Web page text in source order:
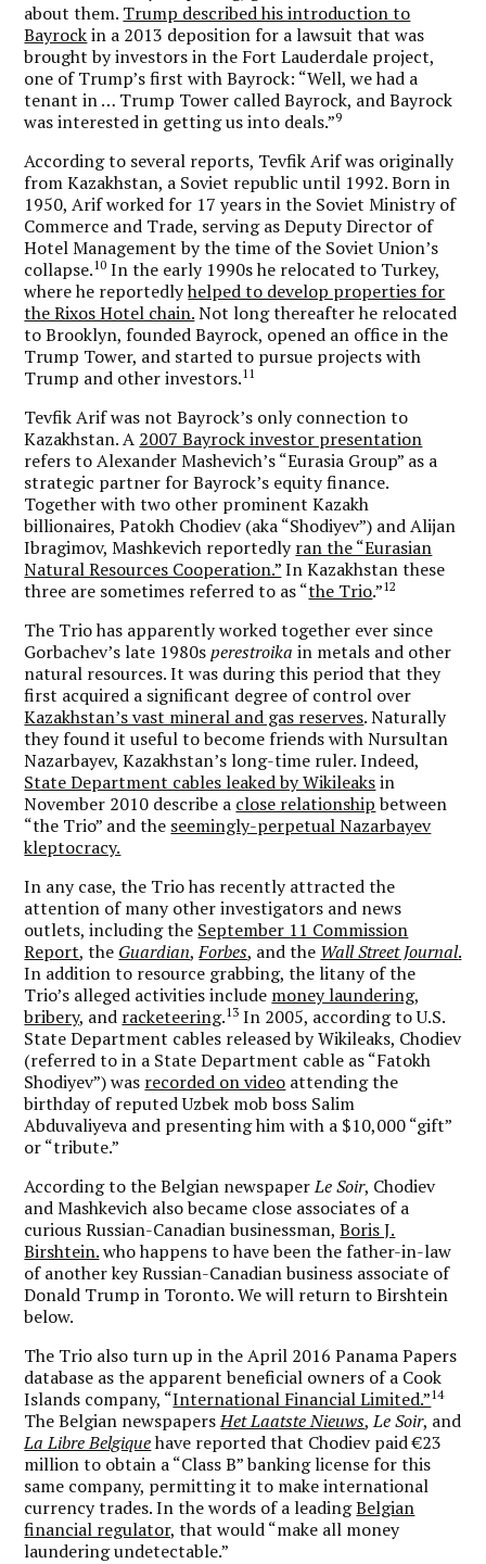
about them. Trump described his introduction to
Bayrockin a 2013 deposition for a lawsuit that was
brought by investors in the Fort Lauderdale project,
one of Trump’s first with Bayrock: “Well, we had a
tenant in … Trump Tower called Bayrock, and Bayrock
was interested in getting us into deals.”9
According to several reports, Tevfik Arif was originally
from Kazakhstan, a Soviet republic until 1992. Born in
1950, Arif worked for 17 years in the Soviet Ministry of
Commerce and Trade, serving as Deputy Director of
Hotel Management by the time of the Soviet Union’s
collapse.10 In the early 1990s he relocated to Turkey,
where he reportedlyhelped to develop properties for
the Rixos Hotel chain.Not long thereafter he relocated
to Brooklyn, founded Bayrock, opened an office in the
Trump Tower, and started to pursue projects with
Trump and other investors.11
Tevfik Arif was not Bayrock’s only connection to
Kazakhstan. A 2007 Bayrock investor presentation
refers to Alexander Mashevich’s “Eurasia Group” as a
strategic partner for Bayrock’s equity finance.
Together with two other prominent Kazakh
billionaires, Patokh Chodiev (aka “Shodiyev”) and Alijan
Ibragimov, Mashkevich reportedlyran the “Eurasian
Natural Resources Cooperation.”In Kazakhstan these
three are sometimes referred to as “the Trio.”12
The Trio has apparently worked together ever since
Gorbachev’s late 1980sperestroika in metals and other
natural resources. It was during this period that they
first acquired a significant degree of control over
Kazakhstan’s vast mineral and gas reserves. Naturally
they found it useful to become friends with Nursultan
Nazarbayev, Kazakhstan’s long-time ruler. Indeed,
State Department cables leaked by Wikileaksin
November 2010 describe a close relationship between
“the Trio” and the seemingly-perpetual Nazarbayev
kleptocracy.
In any case, the Trio has recently attracted the
attention of many other investigators and news
outlets, including the September 11 Commission
Report, the Guardian,Forbes, and the Wall Street Journal.
In addition to resource grabbing, the litany of the
Trio’s alleged activities include money laundering,
bribery, and racketeering.13 In 2005, according to U.S.
State Department cables released by Wikileaks, Chodiev
(referred to in a State Department cable as “Fatokh
Shodiyev”) was recorded on video attending the
birthday of reputed Uzbek mob boss Salim
Abduvaliyeva and presenting him with a $10,000 “gift”
or “tribute.”
According to the Belgian newspaperLe Soir, Chodiev
and Mashkevich also became close associates of a
curious Russian-Canadian businessman,Boris J.
Birshtein.who happens to have been the father-in-law
of another key Russian-Canadian business associate of
Donald Trump in Toronto. We will return to Birshtein
below.
The Trio also turn up in the April 2016 Panama Papers
database as the apparent beneficial owners of a Cook
Islands company, “International Financial Limited.”14
The Belgian newspapersHet Laatste Nieuws, Le Soir, and
La Libre Belgiquehave reported that Chodiev paid €23
million to obtain a “Class B” banking license for this
same company, permitting it to make international
currency trades. In the words of a leadingBelgian
financial regulator, that would “make all money
laundering undetectable.”